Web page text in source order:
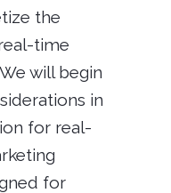
the
time
will begin
in
for real-
for